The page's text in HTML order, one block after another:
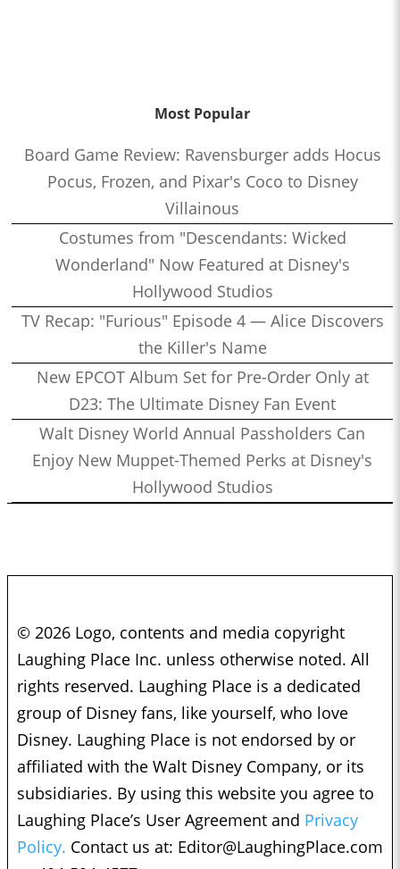
Most Popular
Board Game Review: Ravensburger adds Hocus
Pocus, Frozen, and Pixar's Coco to Disney
Villainous
Costumes from "Descendants: Wicked
Wonderland" Now Featured at Disney's
Hollywood Studios
TV Recap: "Furious" Episode 4 — Alice Discovers
the Killer's Name
New EPCOT Album Set for Pre-Order Only at
D23: The Ultimate Disney Fan Event
Walt Disney World Annual Passholders Can
Enjoy New Muppet-Themed Perks at Disney's
Hollywood Studios
© 2026 Logo, contents and media copyright
Laughing Place Inc. unless otherwise noted. All
rights reserved. Laughing Place is a dedicated
group of Disney fans, like yourself, who love
Disney. Laughing Place is not endorsed by or
affiliated with the Walt Disney Company, or its
subsidiaries. By using this website you agree to
Laughing Place’s User Agreement and Privacy
Policy. Contact us at: Editor@LaughingPlace.com